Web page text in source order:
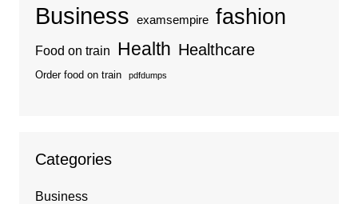
Business examsempire fashion
Food on train Health Healthcare
Order food on train pdfdumps
Categories
Business